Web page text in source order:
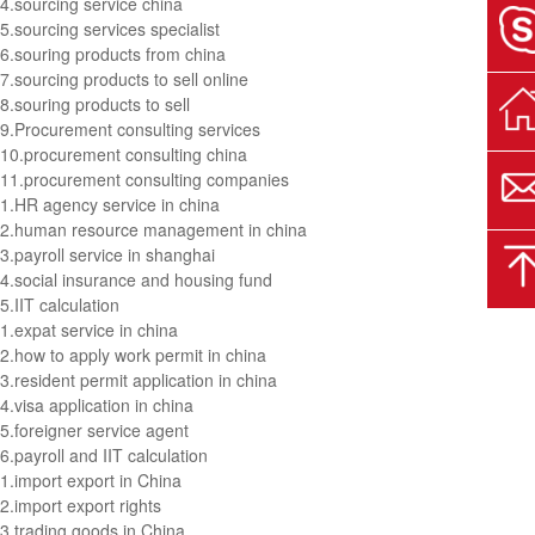
5.sourcing services specialist
6.souring products from china
7.sourcing products to sell online
8.souring products to sell
9.Procurement consulting services
10.procurement consulting china
11.procurement consulting companies
1.HR agency service in china
2.human resource management in china
3.payroll service in shanghai
4.social insurance and housing fund
5.IIT calculation
1.expat service in china
2.how to apply work permit in china
3.resident permit application in china
4.visa application in china
5.foreigner service agent
6.payroll and IIT calculation
1.import export in China
2.import export rights
3. trading goods in China